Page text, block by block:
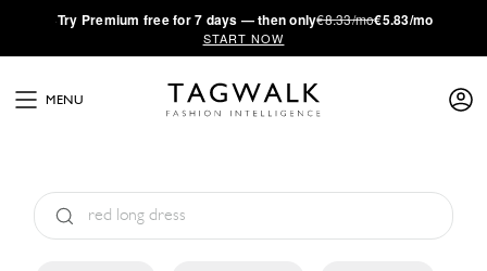
·Try Premium free for 7 days — then only€8.33/mo€5.83/mo
START NOW
MENU